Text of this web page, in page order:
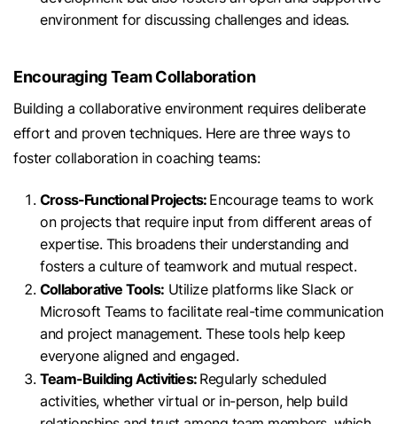
environment for discussing challenges and ideas.
Encouraging Team Collaboration
Building a collaborative environment requires deliberate
effort and proven techniques. Here are three ways to
foster collaboration in coaching teams:
Cross-Functional Projects:Encourage teams to work
on projects that require input from different areas of
expertise. This broadens their understanding and
fosters a culture of teamwork and mutual respect.
Collaborative Tools: Utilize platforms like Slack or
Microsoft Teams to facilitate real-time communication
and project management. These tools help keep
everyone aligned and engaged.
Team-Building Activities:Regularly scheduled
activities, whether virtual or in-person, help build